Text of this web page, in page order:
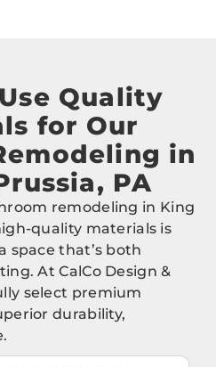
Quality
for Our
in
PA
remodeling in King
quality materials is
space that’s both
At CalCo Design &
select premium
durability,